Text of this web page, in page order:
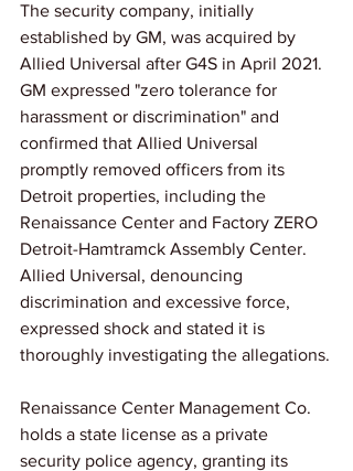
The security company, initially
established by GM, was acquired by
Allied Universal after G4S in April 2021.
GM expressed "zero tolerance for
harassment or discrimination" and
confirmed that Allied Universal
promptly removed officers from its
Detroit properties, including the
Renaissance Center and Factory ZERO
Detroit-Hamtramck Assembly Center.
Allied Universal, denouncing
discrimination and excessive force,
expressed shock and stated it is
thoroughly investigating the allegations.
Renaissance Center Management Co.
holds a state license as a private
security police agency, granting its